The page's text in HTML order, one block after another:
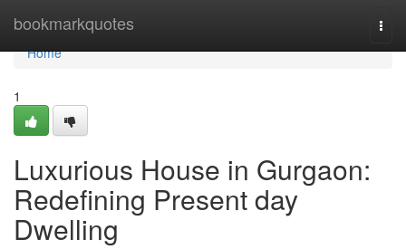
bookmarkquotes
Home
Home
1
Luxurious House in Gurgaon:
Redefining Present day
Dwelling